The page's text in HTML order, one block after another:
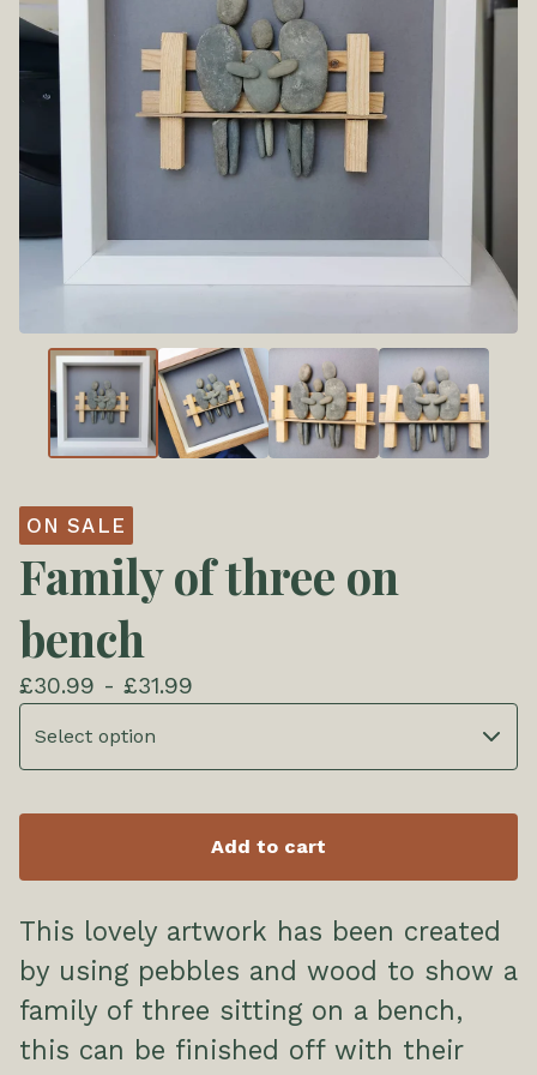
ON SALE
Family of three on
bench
£30.99 - £31.99
Add to cart
This lovely artwork has been created
by using pebbles and wood to show a
family of three sitting on a bench,
this can be finished off with their